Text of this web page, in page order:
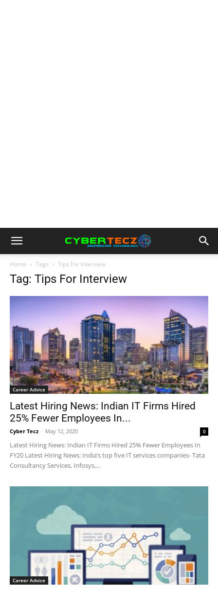
Home Tags Tips For Interview
Tag: Tips For Interview
Career Advice
Latest Hiring News: Indian IT Firms Hired
25% Fewer Employees In...
Cyber Tecz - May 12, 2020 0
Latest Hiring News: Indian IT Firms Hired 25% Fewer Employees In
FY20 Latest Hiring News: India’s top five IT services companies- Tata
Consultancy Services, Infosys,...
Career Advice